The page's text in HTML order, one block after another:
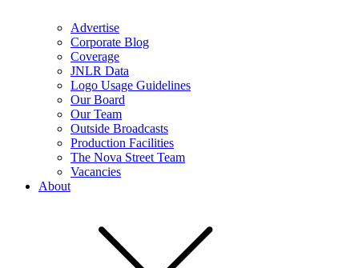
Advertise
Corporate Blog
Coverage
JNLR Data
Logo Usage Guidelines
Our Board
Our Team
Outside Broadcasts
Production Facilities
The Nova Street Team
Vacancies
About